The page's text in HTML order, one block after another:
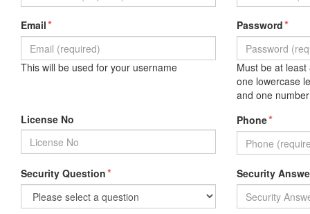
Email*
This will be used for your username
Password*
Must be at
one lowercase
and one
License No
Phone*
Security Question* Security